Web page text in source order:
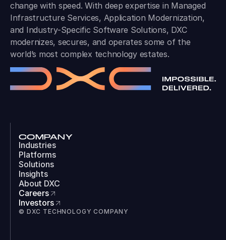
change with speed. With deep expertise in Managed
Infrastructure Services, Application Modernization,
and Industry-Specific Software Solutions, DXC
modernizes, secures, and operates some of the
world’s most complex technology estates.
COMPANY
Industries
Platforms
Solutions
Insights
About DXC
Careers
Investors
© DXC TECHNOLOGY COMPANY